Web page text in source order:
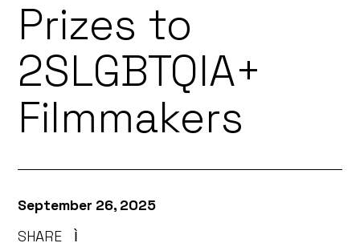
Prizes to
2SLGBTQIA+
Filmmakers
September 26, 2025
SHARE
Ì